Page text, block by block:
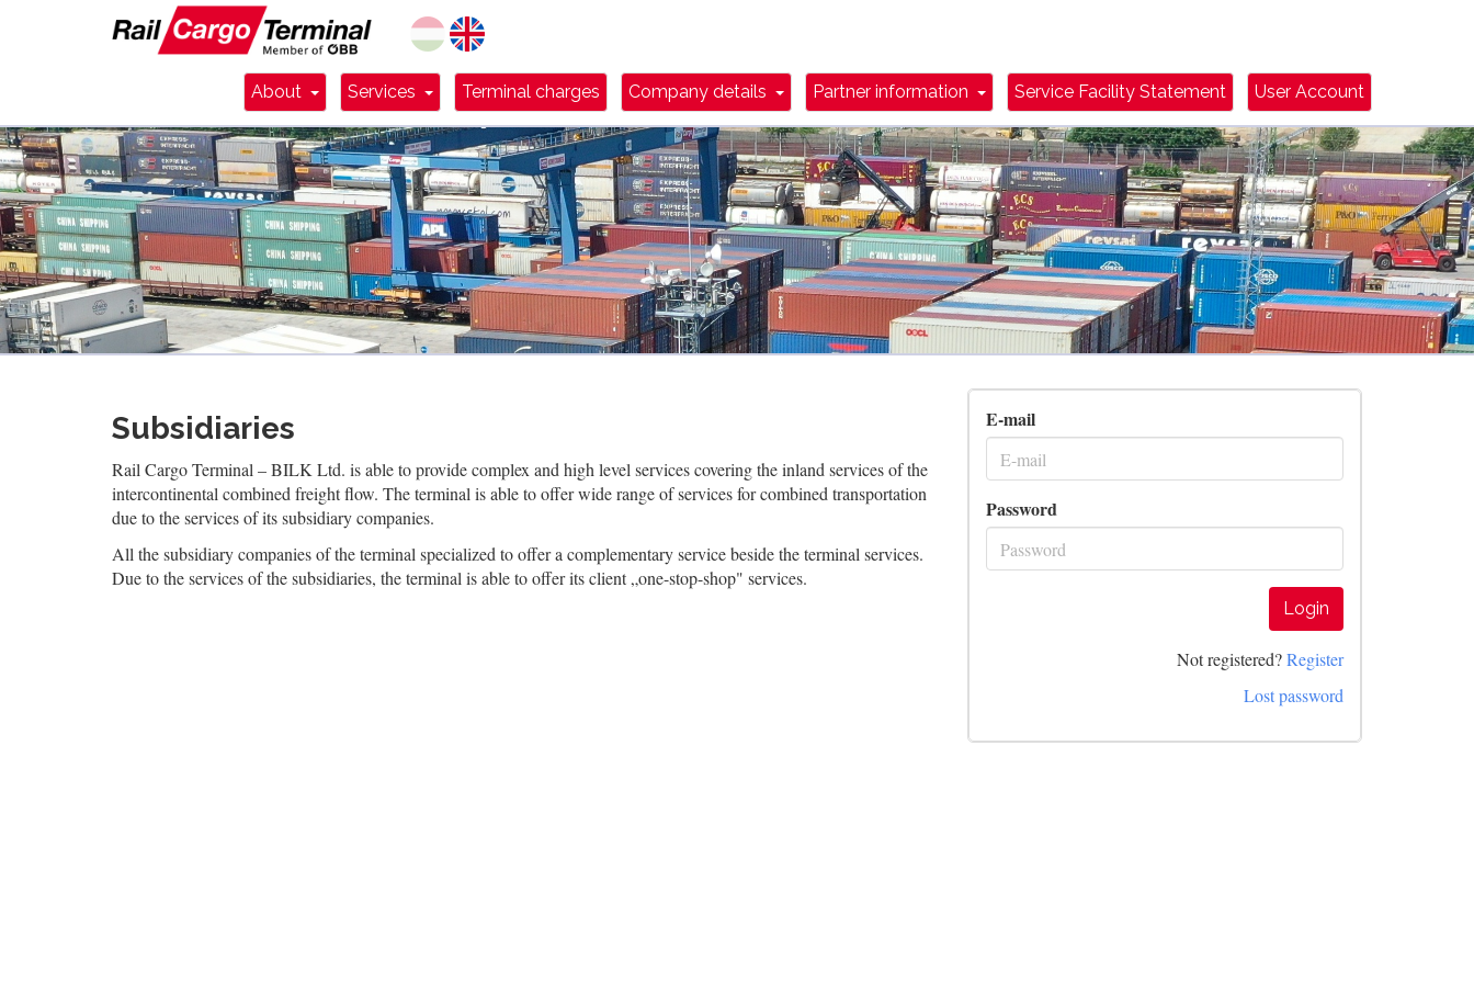
About Dropdown Toggle
Services Dropdown Toggle
Terminal charges Company details Dropdown Toggle
Partner information Dropdown Toggle
Service Facility Statement User Account
Subsidiaries
Rail Cargo Terminal – BILK Ltd. is able to provide complex and high level services covering the inland services of the
intercontinental combined freight flow. The terminal is able to offer wide range of services for combined transportation
due to the services of its subsidiary companies.
All the subsidiary companies of the terminal specialized to offer a complementary service beside the terminal services.
Due to the services of the subsidiaries, the terminal is able to offer its client „one-stop-shop" services.
E-mail
Password
Login
Not registered?Register
Lost password